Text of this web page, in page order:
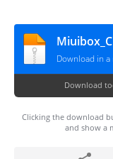
Download in
Download
Clicking the download
and show a